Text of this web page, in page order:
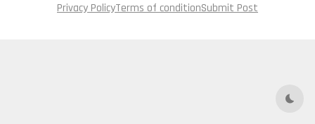
Dark
Privacy PolicyTerms of conditionSubmit Post